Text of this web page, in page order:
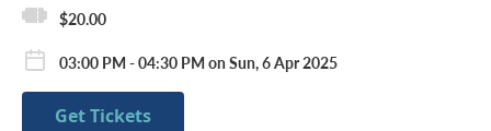
$20.00
03:00 PM - 04:30 PM on Sun, 6 Apr 2025
Get Tickets